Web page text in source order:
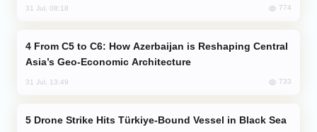
31 Jul, 08:18 774
Asia’s Geo-Economic Architecture
31 Jul, 13:49 733
Drone Strike Hits Türkiye-Bound Vessel in Black Sea